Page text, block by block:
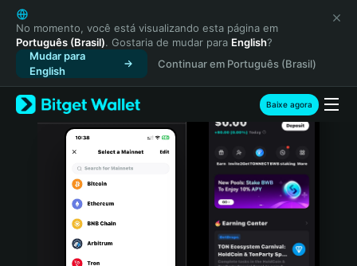
English
日本語
Tiếng Việt
Русский
Español (Latinoamérica)
Türkçe
Italiano
Português (Portugal)
Bahasa Indonesia
No momento, você está visualizando esta página em
Português (Brasil). Gostaria de mudar para English?
Mudar para
English
Continuar em Português (Brasil)
Baixe agora